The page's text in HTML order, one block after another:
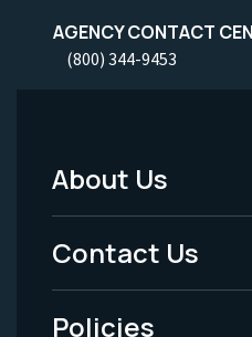
AGENCY CONTACT
(800) 344-9453
Footer
Menu
-
About Us
Contact Us
Policies